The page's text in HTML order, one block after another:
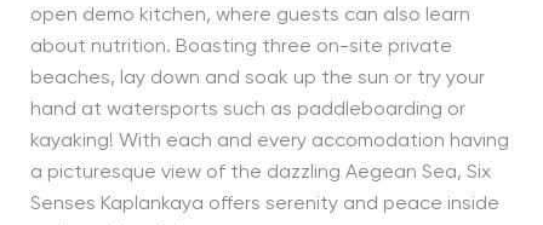
open demo kitchen, where guests can also learn
about nutrition. Boasting three on-site private
beaches, lay down and soak up the sun or try your
hand at watersports such as paddleboarding or
kayaking! With each and every accomodation having
a picturesque view of the dazzling Aegean Sea, Six
Senses Kaplankaya offers serenity and peace inside